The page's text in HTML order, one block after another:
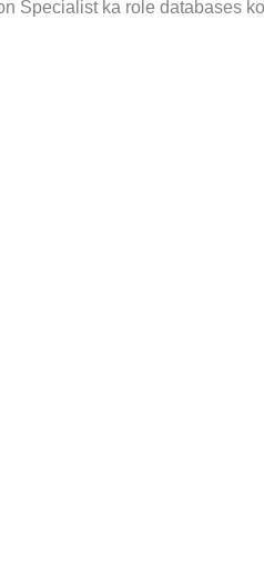
Specialist ka role databases